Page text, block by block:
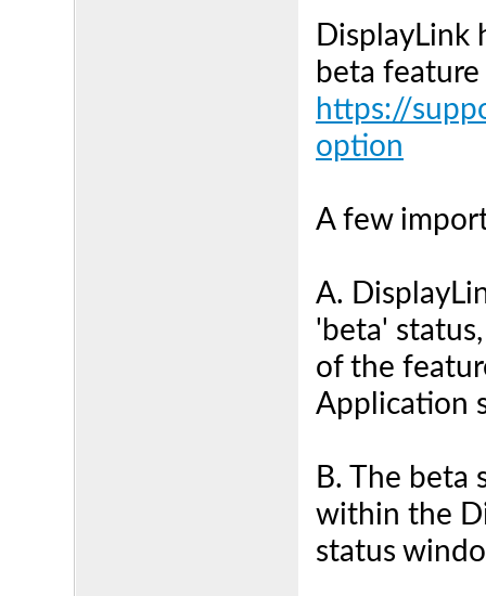
DisplayLink
beta
https://
option
A few
A.
'beta'
of the
Application
B. The beta
within the
status